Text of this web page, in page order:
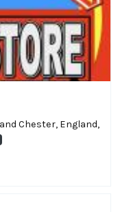
Chester, England,